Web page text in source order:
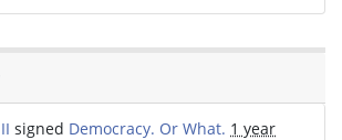
signed Democracy. Or What. 1 year